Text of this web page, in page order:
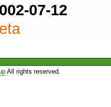
07-12
All rights reserved.